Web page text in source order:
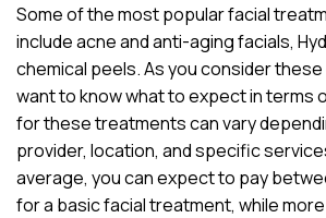
Some of the most popular facial
include acne and anti-aging facials,
chemical peels. As you consider these
want to know what to expect in terms
for these treatments can vary
provider, location, and specific
average, you can expect to pay
for a basic facial treatment, while